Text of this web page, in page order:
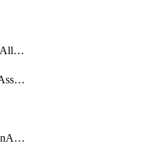
VpcEndpointServiceAllowedPrinciple
VpcEndpointSubnetAssociation
VpcIpamOrganizationAdminAccount